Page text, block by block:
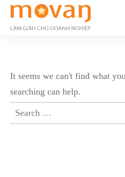
It seems we can't find what
searching can help.
Search
for: